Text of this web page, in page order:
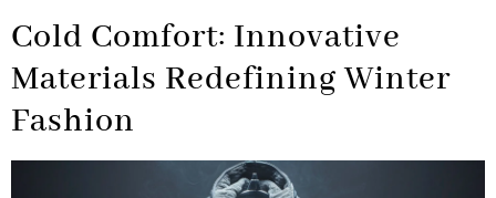
Cold Comfort: Innovative
Materials Redefining Winter
Fashion